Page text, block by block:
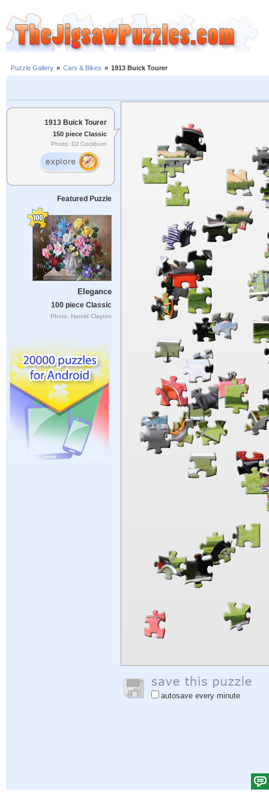
Puzzle Gallery » Cars & Bikes » 1913 Buick Tourer
1913 Buick Tourer
150 piece Classic
Photo: DJ Cockburn
Featured Puzzle
Elegance
100 piece Classic
Photo: Harold Clayton
autosave every minute